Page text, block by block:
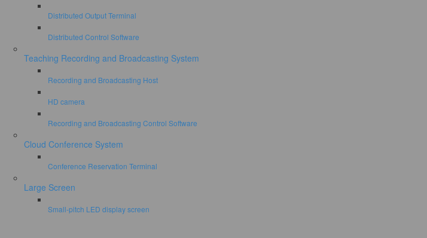
Distributed Output Terminal
Distributed Control Software
Teaching Recording and Broadcasting System
Recording and Broadcasting Host
HD camera
Recording and Broadcasting Control Software
Cloud Conference System
Conference Reservation Terminal
Large Screen
Small-pitch LED display screen